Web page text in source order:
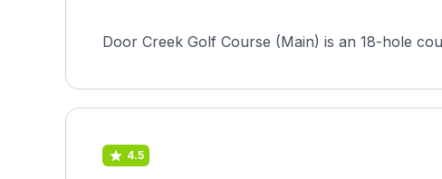
Door Creek Golf Course (Main) is an 18-hole
4.5